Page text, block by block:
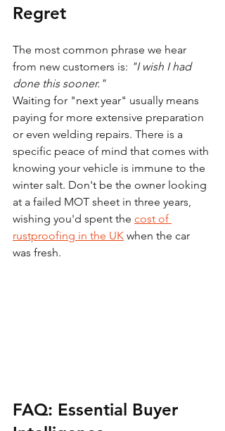
Regret
The most common phrase we hear
from new customers is: "I wish I had
done this sooner."
Waiting for "next year" usually means
paying for more extensive preparation
or even welding repairs. There is a
specific peace of mind that comes with
knowing your vehicle is immune to the
winter salt. Don't be the owner looking
at a failed MOT sheet in three years,
wishing you'd spent the cost of
rustproofing in the UK when the car
was fresh.
FAQ: Essential Buyer